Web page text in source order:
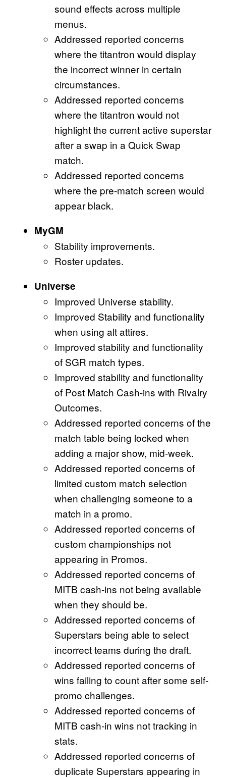
sound effects across multiple
menus.
Addressed reported concerns
where the titantron would display
the incorrect winner in certain
circumstances.
Addressed reported concerns
where the titantron would not
highlight the current active superstar
after a swap in a Quick Swap
match.
Addressed reported concerns
where the pre-match screen would
appear black.
MyGM
Stability improvements.
Roster updates.
Universe
Improved Universe stability.
Improved Stability and functionality
when using alt attires.
Improved stability and functionality
of SGR match types.
Improved stability and functionality
of Post Match Cash-ins with Rivalry
Outcomes.
Addressed reported concerns of the
match table being locked when
adding a major show, mid-week.
Addressed reported concerns of
limited custom match selection
when challenging someone to a
match in a promo.
Addressed reported concerns of
custom championships not
appearing in Promos.
Addressed reported concerns of
MITB cash-ins not being available
when they should be.
Addressed reported concerns of
Superstars being able to select
incorrect teams during the draft.
Addressed reported concerns of
wins failing to count after some self-
promo challenges.
Addressed reported concerns of
MITB cash-in wins not tracking in
stats.
Addressed reported concerns of
duplicate Superstars appearing in